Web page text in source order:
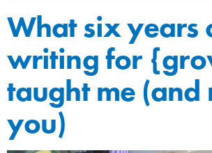
What six years
writing for
taught me (and
you)